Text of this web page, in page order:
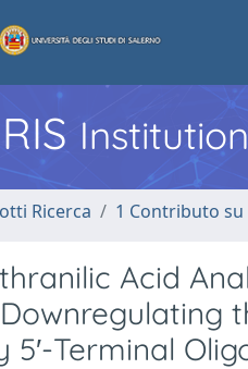
Ricerca 1 Contributo su
Acid
5′-Terminal